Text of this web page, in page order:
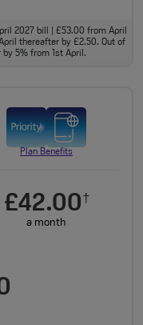
2027 bill | £53.00 from April
thereafter by £2.50. Out of
5% from 1st April.
Plan Benefits
£42.00†
a month